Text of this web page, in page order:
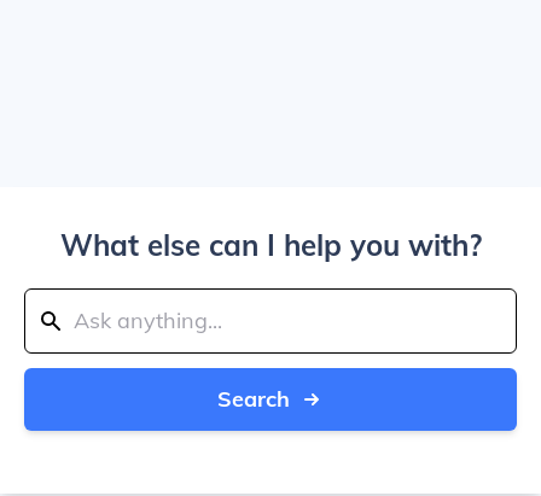
What else can I help you with?
Search